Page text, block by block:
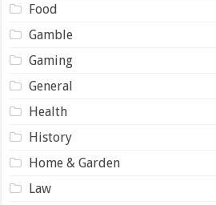
Food
Gamble
Gaming
General
Health
History
Home & Garden
Law